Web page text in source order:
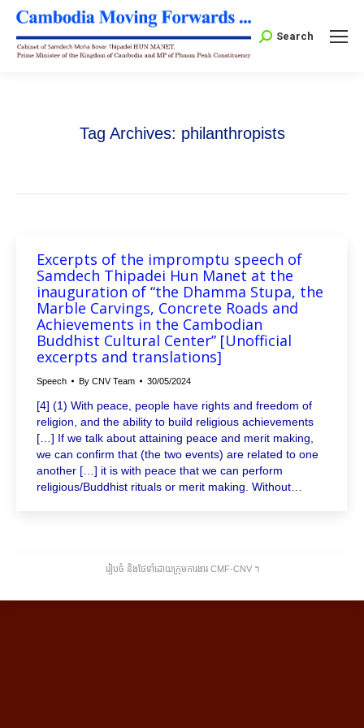
Search:
Search
Tag Archives: philanthropists
Excerpts of the impromptu speech of
Samdech Thipadei Hun Manet at the
inauguration of “the Dhamma Stupa, the
Marble Carvings, Concrete Roads and
Achievements in the Cambodian
Buddhist Cultural Center” [Unofficial
excerpts and translations]
Speech By CNV Team 30/05/2024
[4] (1) With peace, people have rights and freedom of
religion, and the ability to build religious achievements
[…] If we talk about attaining peace and merit making,
we can confirm that (the two events) are related to one
another […] it is with peace that we can perform
religious/Buddhist rituals or merit making. Without…
រៀបចំ និងថែទាំដោយក្រុមការងារ CMF-CNV ​។